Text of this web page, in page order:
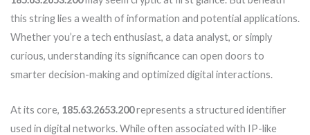
this string lies a wealth of information and potential applications.
Whether you’re a tech enthusiast, a data analyst, or simply
curious, understanding its significance can open doors to
smarter decision-making and optimized digital interactions.
At its core, 185.63.2653.200represents a structured identifier
used in digital networks. While often associated with IP-like